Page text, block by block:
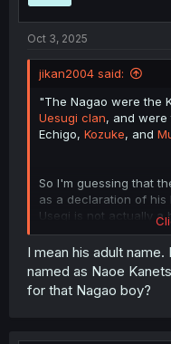
Oct 3, 2025
jikan2004 said:
"The Nagao were the
Uesugi clan, and were
Echigo, Kozuke, and
So I'm guessing that
as a declaration of his
Usegi is not actually a
Nagao.
I mean his adult
named as Naoe
for that Nagao boy?